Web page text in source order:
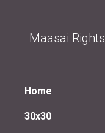
Maasai Rights
Home
30x30